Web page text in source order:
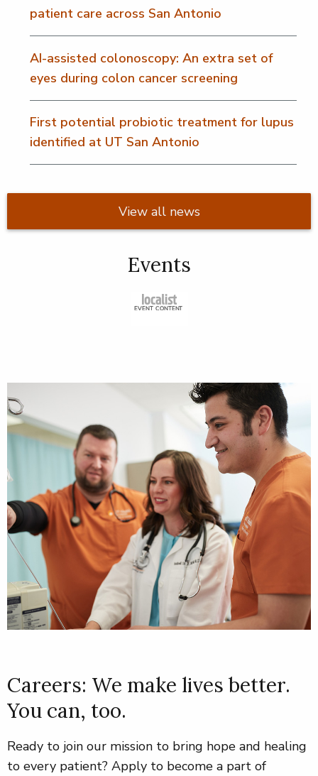
patient care across San Antonio
AI-assisted colonoscopy: An extra set of
eyes during colon cancer screening
First potential probiotic treatment for lupus
identified at UT San Antonio
View all news
Events
Careers: We make lives better.
You can, too.
Ready to join our mission to bring hope and healing
to every patient? Apply to become a part of